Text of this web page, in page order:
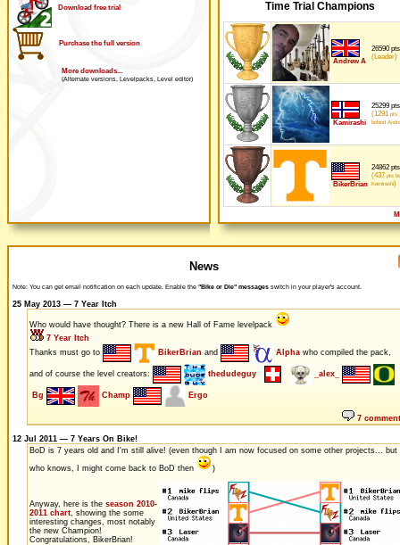
Download free trial
Purchase the full version
More downloads...
(Alternate versions, Levelpacks, Level editor)
Time Trial Champions
Andrew A
26590 pts
(Leader)
Kamirashi
25299 pts
(1291 pts
behind
BikerBrian
24862 pts
(437 pts
Kamirashi)
News
Note: You can get email notification on each update. Enable the "Bike or Die" messages switch in your player's account.
25 May 2013 — 7 Year Itch
Who would have thought? There is a new Hall of Fame levelpack
7 Year Itch
Thanks must go to
BikerBrian and Alphawho compiled the pack,
and of course the level creators: thedudeguy _alex_
Bg Champ Ergo
7
12 Jul 2011 — 7 Years On Bike!
BoD is 7 years old and I'm still alive! (even though I am now focused on some other projects... but
who knows, I might come back to BoD then
)
Anyway, here is the season 2010-
2011 chart, showing the some
interesting changes, most notably
the new Champion!
Congratulations, BikerBrian!